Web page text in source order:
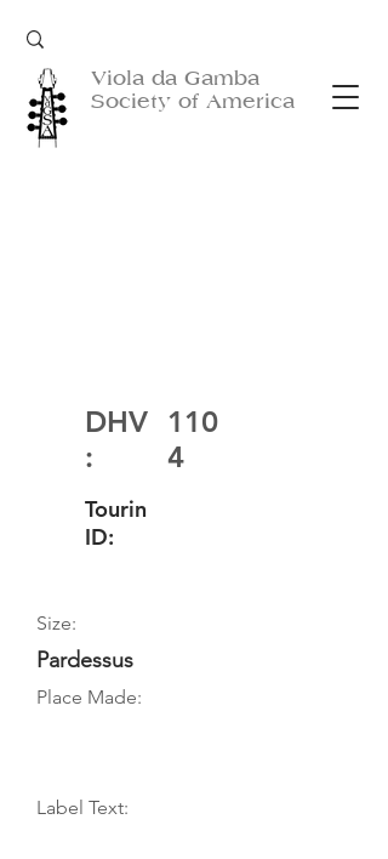
Viola da Gamba
Society of America
DHV
:
110
4
Tourin
ID:
Size:
Pardessus
Place Made:
Label Text: